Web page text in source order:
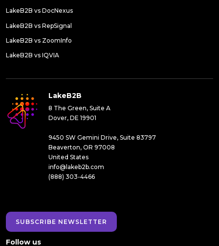
LakeB2B vs DocNexus
LakeB2B vs RepSignal
LakeB2B vs ZoomInfo
LakeB2B vs IQVIA
LakeB2B
8 The Green, Suite A
Dover, DE 19901
9450 SW Gemini Drive, Suite 83797
Beaverton, OR 97008
United States
info@lakeb2b.com
(888) 303-4466
SUBSCRIBE NEWSLETTER
Follow us